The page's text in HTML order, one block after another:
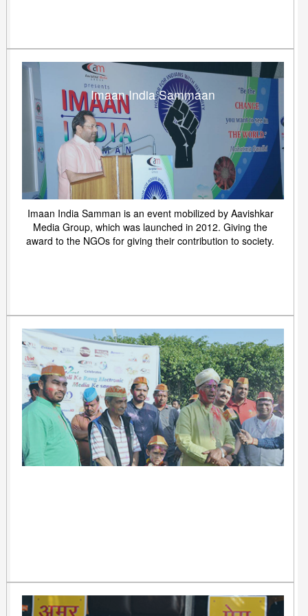
Imaan India Sammaan
Imaan India Samman is an event mobilized by Aavishkar
Media Group, which was launched in 2012. Giving the
award to the NGOs for giving their contribution to society.